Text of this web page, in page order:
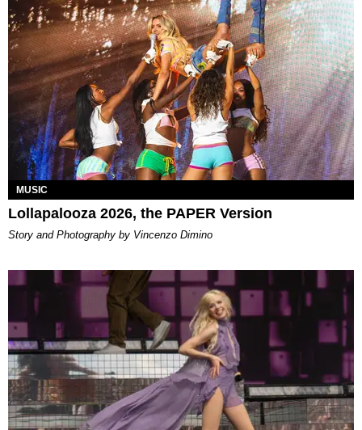
MUSIC
Lollapalooza 2026, the PAPER Version
Story and Photography by Vincenzo Dimino